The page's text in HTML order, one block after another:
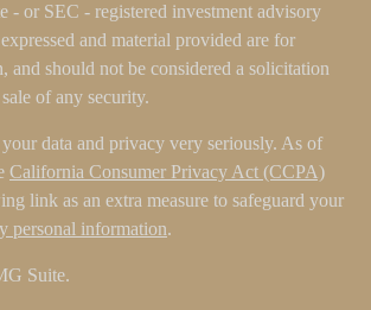
- or SEC - registered investment advisory
and material provided are for
and should not be considered a solicitation
of any security.
data and privacy very seriously. As of
California Consumer Privacy Act (CCPA)
link as an extra measure to safeguard your
personal information.
Suite.